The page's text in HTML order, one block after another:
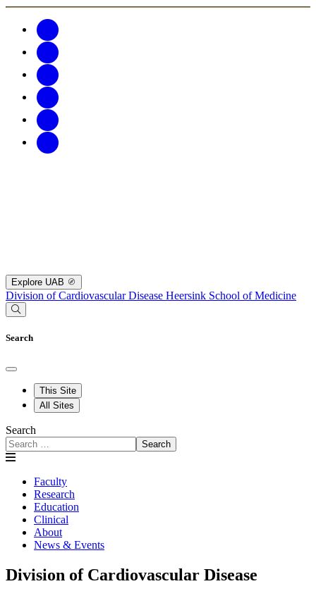
Explore UAB
Division of Cardiovascular Disease Heersink School of Medicine
Search
This Site
All Sites
Search
Search
Faculty
Research
Education
Clinical
About
News & Events
Division of Cardiovascular Disease